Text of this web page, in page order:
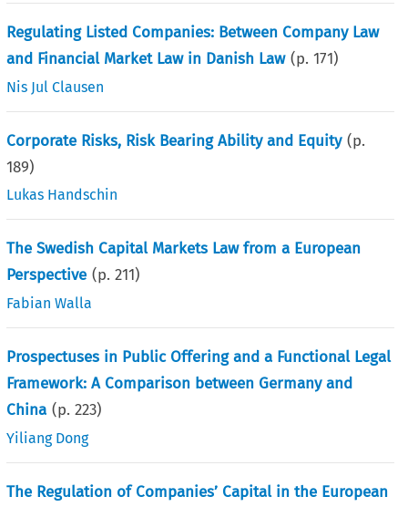
Regulating Listed Companies: Between Company Law
and Financial Market Law in Danish Law (p.171)
Nis Jul Clausen
Corporate Risks, Risk Bearing Ability and Equity (p.
189)
Lukas Handschin
The Swedish Capital Markets Law from a European
Perspective (p.211)
Fabian Walla
Prospectuses in Public Offering and a Functional Legal
Framework: A Comparison between Germany and
China (p.223)
Yiliang Dong
The Regulation of Companies’ Capital in the European